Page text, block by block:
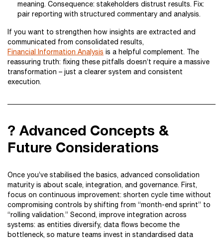
meaning. Consequence: stakeholders distrust results. Fix:
pair reporting with structured commentary and analysis.
If you want to strengthen how insights are extracted and
communicated from consolidated results,
Financial Information Analysis is a helpful complement. The
reassuring truth: fixing these pitfalls doesn’t require a massive
transformation – just a clearer system and consistent
execution.
? Advanced Concepts &
Future Considerations
Once you’ve stabilised the basics, advanced consolidation
maturity is about scale, integration, and governance. First,
focus on continuous improvement: shorten cycle time without
compromising controls by shifting from “month-end sprint” to
“rolling validation.” Second, improve integration across
systems: as entities diversify, data flows become the
bottleneck, so mature teams invest in standardised data